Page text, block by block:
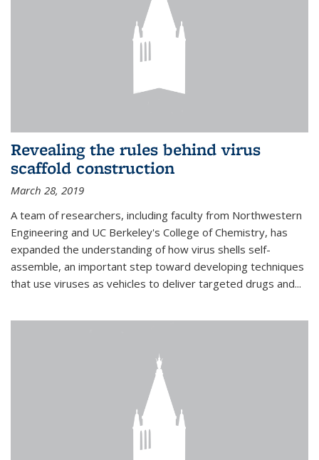
Revealing the rules behind virus
scaffold construction
March 28, 2019
A team of researchers, including faculty from Northwestern
Engineering and UC Berkeley's College of Chemistry, has
expanded the understanding of how virus shells self-
assemble, an important step toward developing techniques
that use viruses as vehicles to deliver targeted drugs and...